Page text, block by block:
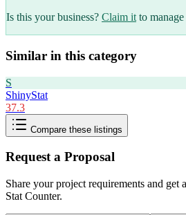
Is this your business? Claim it to
Similar in this category
S
ShinyStat
37.3
Compare these listings
Request a Proposal
Share your project requirements and get
Stat Counter.